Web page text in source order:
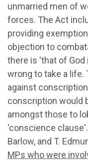
unmarried men of
forces. The Act
providing
objection to
there is 'that of
wrong to take a life.
against
conscription would
amongst those to
'conscience
Barlow, and T.
MPs who were